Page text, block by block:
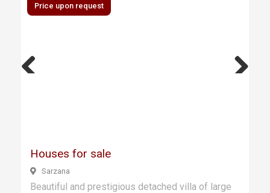
Price upon request
Houses for sale
Sarzana
Beautiful and prestigious detached villa of large